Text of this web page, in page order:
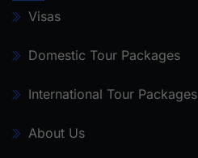
Visas
Domestic Tour Packages
International Tour Packages
About Us